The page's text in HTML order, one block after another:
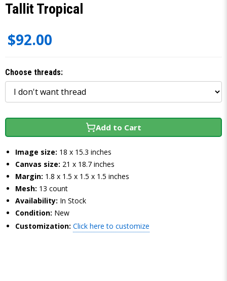
Tallit Tropical
$92.00
Choose threads:
Add to Cart
Image size: 18 x 15.3 inches
Canvas size: 21 x 18.7 inches
Margin: 1.8 x 1.5 x 1.5 x 1.5 inches
Mesh: 13 count
Availability: In Stock
Condition: New
Customization: Click here to customize